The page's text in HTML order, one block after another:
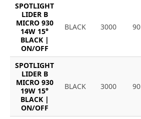
SPOTLIGHT
LIDER B
MICRO 930
14W 15°
BLACK |
ON/OFF
BLACK 3000 90
SPOTLIGHT
LIDER B
MICRO 930
19W 15°
BLACK |
ON/OFF
BLACK 3000 90